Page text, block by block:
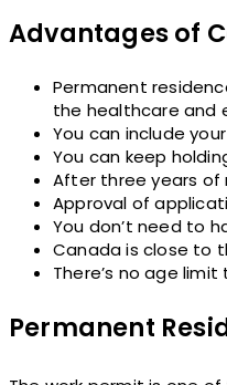
Advantages of
Permanent
the healthcare and
You can include
You can keep
After three years of
Approval of
You don’t need to
Canada is close to
There’s no age
Permanent